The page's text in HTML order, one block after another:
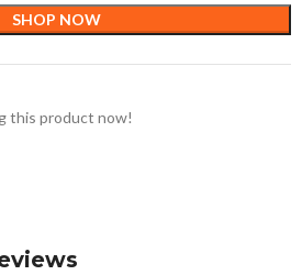
SHOP NOW
this product now!